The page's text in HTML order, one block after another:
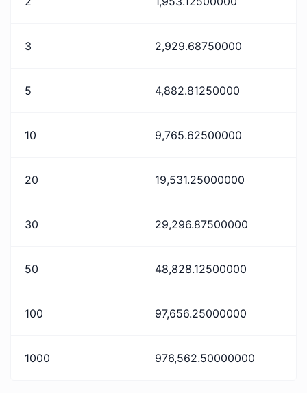
3 2,929.68750000
5 4,882.81250000
10 9,765.62500000
20 19,531.25000000
30 29,296.87500000
50 48,828.12500000
100 97,656.25000000
1000 976,562.50000000